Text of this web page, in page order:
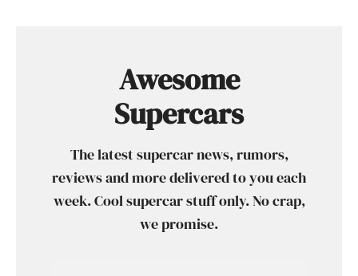
Awesome
Supercars
The latest supercar news, rumors,
reviews and more delivered to you each
week. Cool supercar stuff only. No crap,
we promise.